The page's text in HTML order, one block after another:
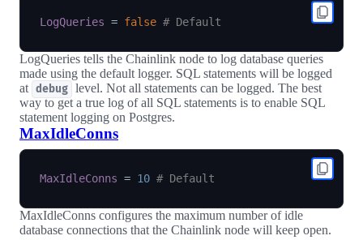
LogQueries = false # Default
LogQueries tells the Chainlink node to log database queries
made using the default logger. SQL statements will be logged
at debug level. Not all statements can be logged. The best
way to get a true log of all SQL statements is to enable SQL
statement logging on Postgres.
MaxIdleConns
MaxIdleConns = 10 # Default
MaxIdleConns configures the maximum number of idle
database connections that the Chainlink node will keep open.